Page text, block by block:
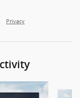
Privacy